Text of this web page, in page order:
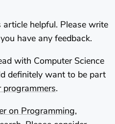
helpful. Please write
have any feedback.
with Computer Science
definitely want to be part
.
on Programming,